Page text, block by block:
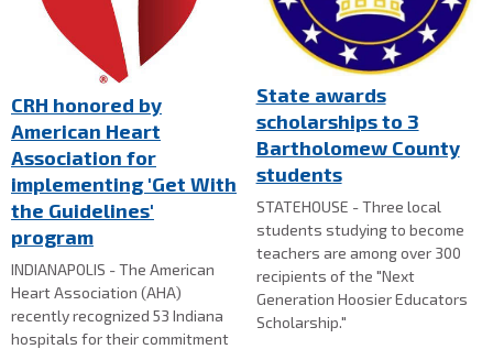
CRH honored by
American Heart
Association for
implementing 'Get With
the Guidelines'
program
INDIANAPOLIS - The American
Heart Association (AHA)
recently recognized 53 Indiana
hospitals for their commitment
State awards
scholarships to 3
Bartholomew County
students
STATEHOUSE - Three local
students studying to become
teachers are among over 300
recipients of the "Next
Generation Hoosier Educators
Scholarship."